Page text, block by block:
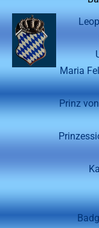
Maria
Prinz